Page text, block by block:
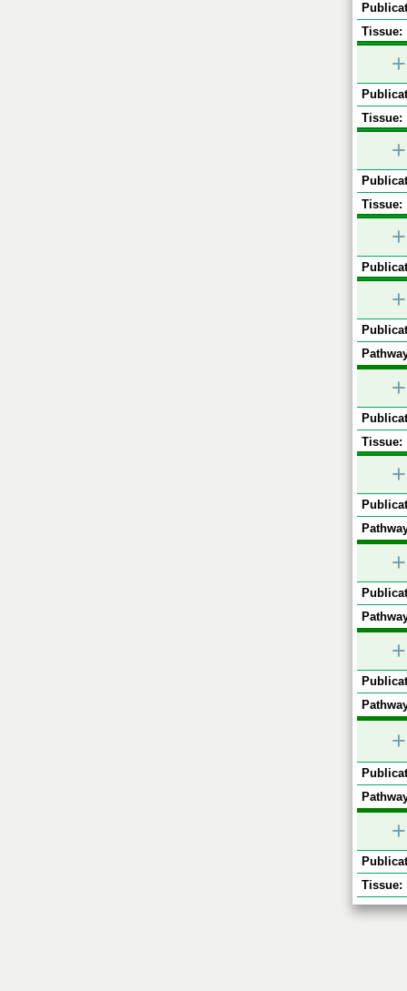
Tissue:
+
Tissue:
+
Tissue:
+
+
+
Tissue:
+
+
+
+
+
Tissue: